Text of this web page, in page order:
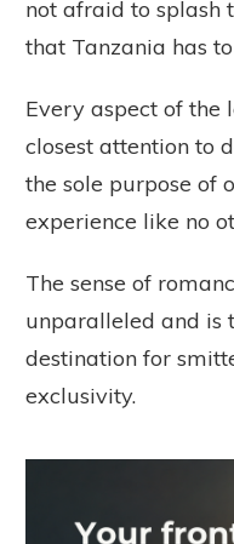
not afraid to splash
that Tanzania has
Every aspect of the
closest attention to
the sole purpose of
experience like no
The sense of
unparalleled and is
destination for
exclusivity.